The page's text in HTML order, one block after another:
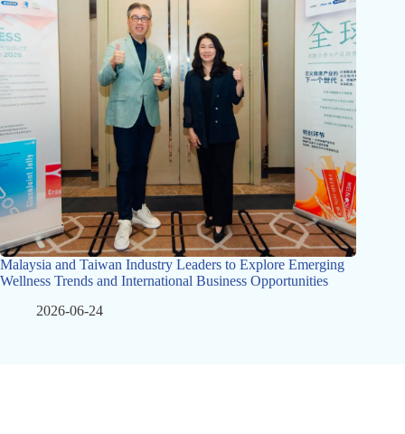
Malaysia and Taiwan Industry Leaders to Explore Emerging
Wellness Trends and International Business Opportunities
2026-06-24